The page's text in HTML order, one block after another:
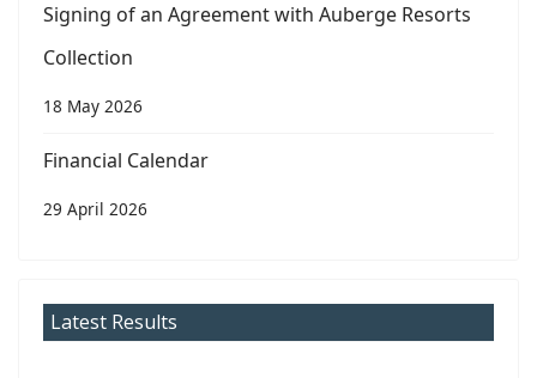
Signing of an Agreement with Auberge Resorts
Collection
18 May 2026
Financial Calendar
29 April 2026
Latest Results